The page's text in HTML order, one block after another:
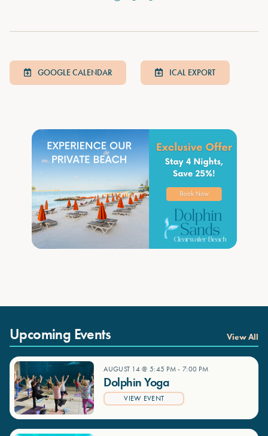
GOOGLE CALENDAR ICAL EXPORT
Upcoming Events View All
AUGUST 14 @ 5:45 PM- 7:00 PM
Dolphin Yoga
VIEW EVENT